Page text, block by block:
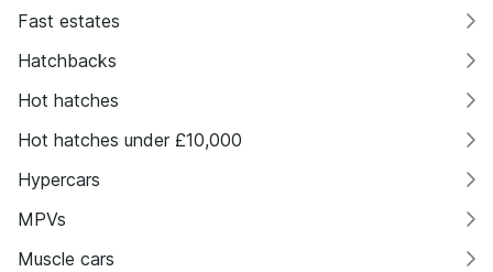
Fast estates
Hatchbacks
Hot hatches
Hot hatches under £10,000
Hypercars
MPVs
Muscle cars